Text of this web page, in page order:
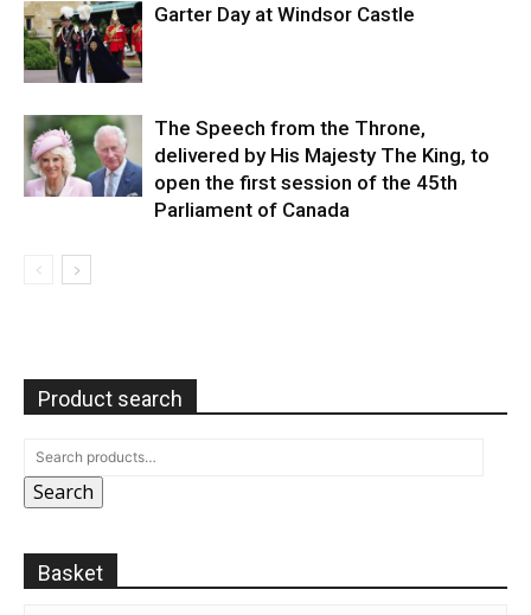
Garter Day at Windsor Castle
The Speech from the Throne,
delivered by His Majesty The King, to
open the first session of the 45th
Parliament of Canada
Product search
Search
Basket